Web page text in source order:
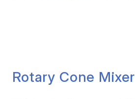
Rotary Cone Mixer